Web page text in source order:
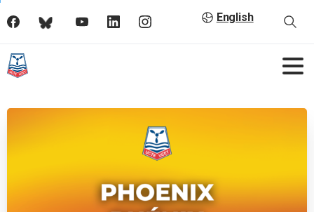
English